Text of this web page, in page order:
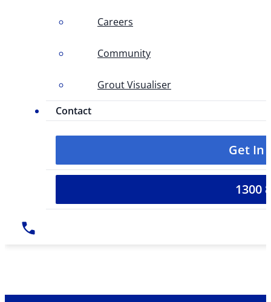
Careers
Community
Grout Visualiser
Contact
Get In
1300